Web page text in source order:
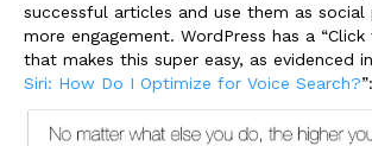
successful articles and use them as
more engagement. WordPress has a
that makes this super easy, as evidenced
Siri: How Do I Optimize for Voice Search?”: